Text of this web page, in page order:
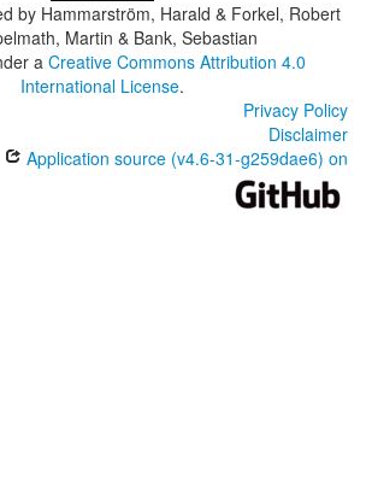
by Hammarström, Harald & Forkel, Robert
Martin & Bank, Sebastian
a Creative Commons Attribution 4.0
International License.
Privacy Policy
Disclaimer
Application source (v4.6-31-g259dae6) on